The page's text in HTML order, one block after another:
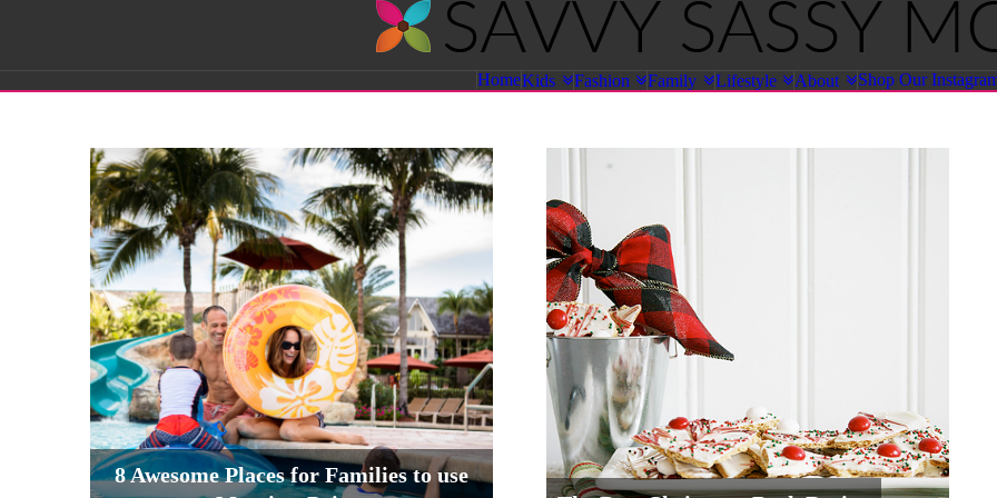
Sassy
Moms
HomeKids Fashion Family Lifestyle About Shop Our
8 Awesome Places for Families to use